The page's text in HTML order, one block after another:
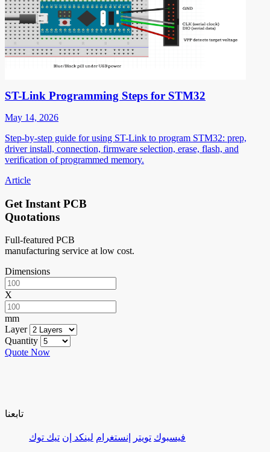
ST-Link Programming Steps for STM32
May 14, 2026
Step-by-step guide for using ST-Link to program STM32: prep,
driver install, connection, firmware selection, erase, flash, and
verification of programmed memory.
Article
Get Instant PCB
Quotations
Full-featured PCB
manufacturing service at low cost.
Dimensions
X
mm
Layer
Quantity
Quote Now
تابعنا
فيسبوك تويتر إنستغرام لينكد إن تيك توك